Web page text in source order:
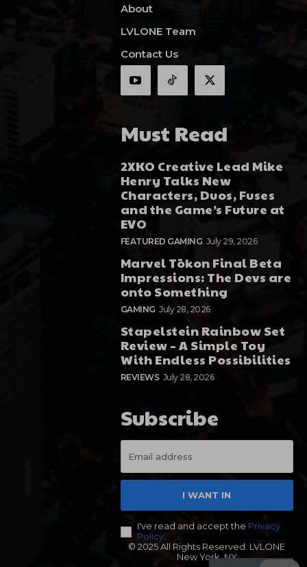
About
LVLONE Team
Contact Us
Must Read
2XKO Creative Lead Mike
Henry Talks New
Characters, Duos, Fuses
and the Game’s Future at
EVO
FEATURED GAMING July 29, 2026
Marvel Tōkon Final Beta
Impressions: The Devs are
onto Something
GAMING July 28, 2026
Stapelstein Rainbow Set
Review – A Simple Toy
With Endless Possibilities
REVIEWS July 28, 2026
Subscribe
I WANT IN
I've read and accept the Privacy
Policy.
© 2025 All Rights Reserved. LVLONE
New York, NY